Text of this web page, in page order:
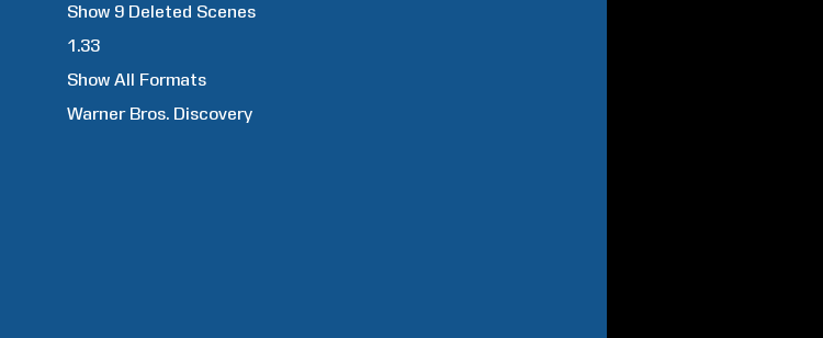
Show 9 Deleted Scenes
1.33
Show All Formats
Warner Bros. Discovery